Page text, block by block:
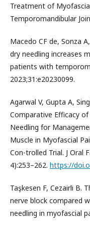
Treatment of
Temporomandibular
Macedo CF de, Sonza
dry needling increases
patients with
2023;31:e20230099.
Agarwal V, Gupta A,
Comparative Efficacy
Needling for
Muscle in Myofascial
Con-trolled Trial. J Oral
4):253–262. https://
Taşkesen F, Cezairli B.
nerve block compared
needling in myofascial